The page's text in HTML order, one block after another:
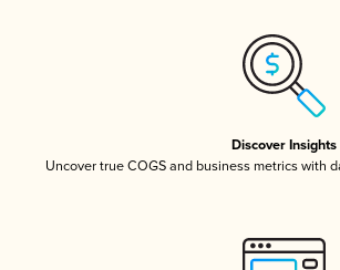
Discover Insights
Uncover true COGS and business metrics with